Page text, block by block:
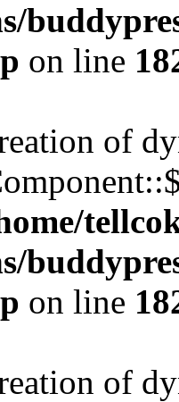
on line
of
on line
of